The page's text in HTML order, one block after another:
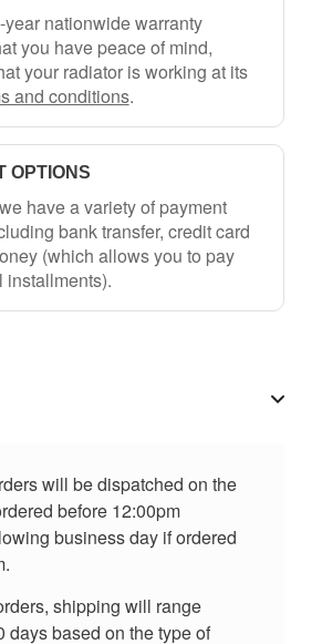
year nationwide warranty
you have peace of mind,
your radiator is working at its
and conditions.
OPTIONS
have a variety of payment
bank transfer, credit card
(which allows you to pay
installments).
will be dispatched on the
before 12:00pm
business day if ordered
shipping will range
days based on the type of